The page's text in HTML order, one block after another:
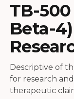
TB-
Beta-
Descriptive of
for research
therapeutic